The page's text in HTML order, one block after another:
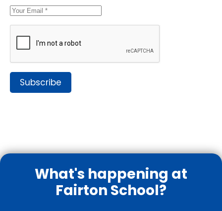
Subscribe
What's happening at
Fairton School?